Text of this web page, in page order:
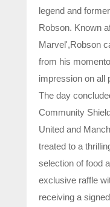
legend and
Robson. Known
Marvel',Robson
from his
impression on all
The day
Community
United and
treated to a
selection of food
exclusive raffle
receiving a